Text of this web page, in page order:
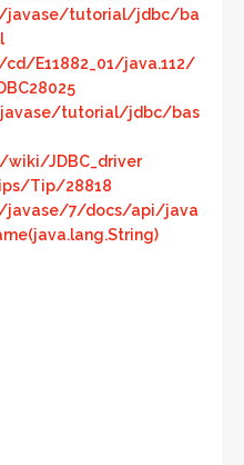
javase/tutorial/jdbc/ba
E11882_01/java.112/
tutorial/jdbc/bas
JDBC_driver
Tip/28818
javase/7/docs/api/java